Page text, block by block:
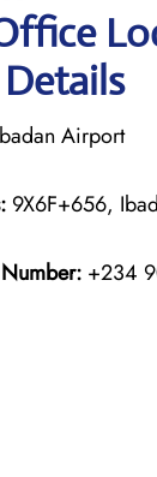
Airport
9X6F+656,
+234